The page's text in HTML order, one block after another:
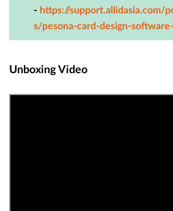
- https://support.allidasia.com/
s/pesona-card-design-
Unboxing Video